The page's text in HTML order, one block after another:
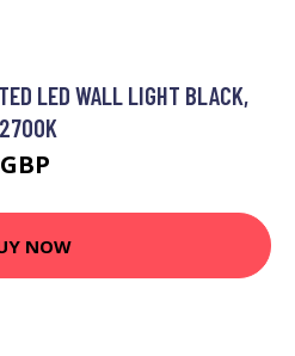
LED WALL LIGHT BLACK,
2700K
NOW